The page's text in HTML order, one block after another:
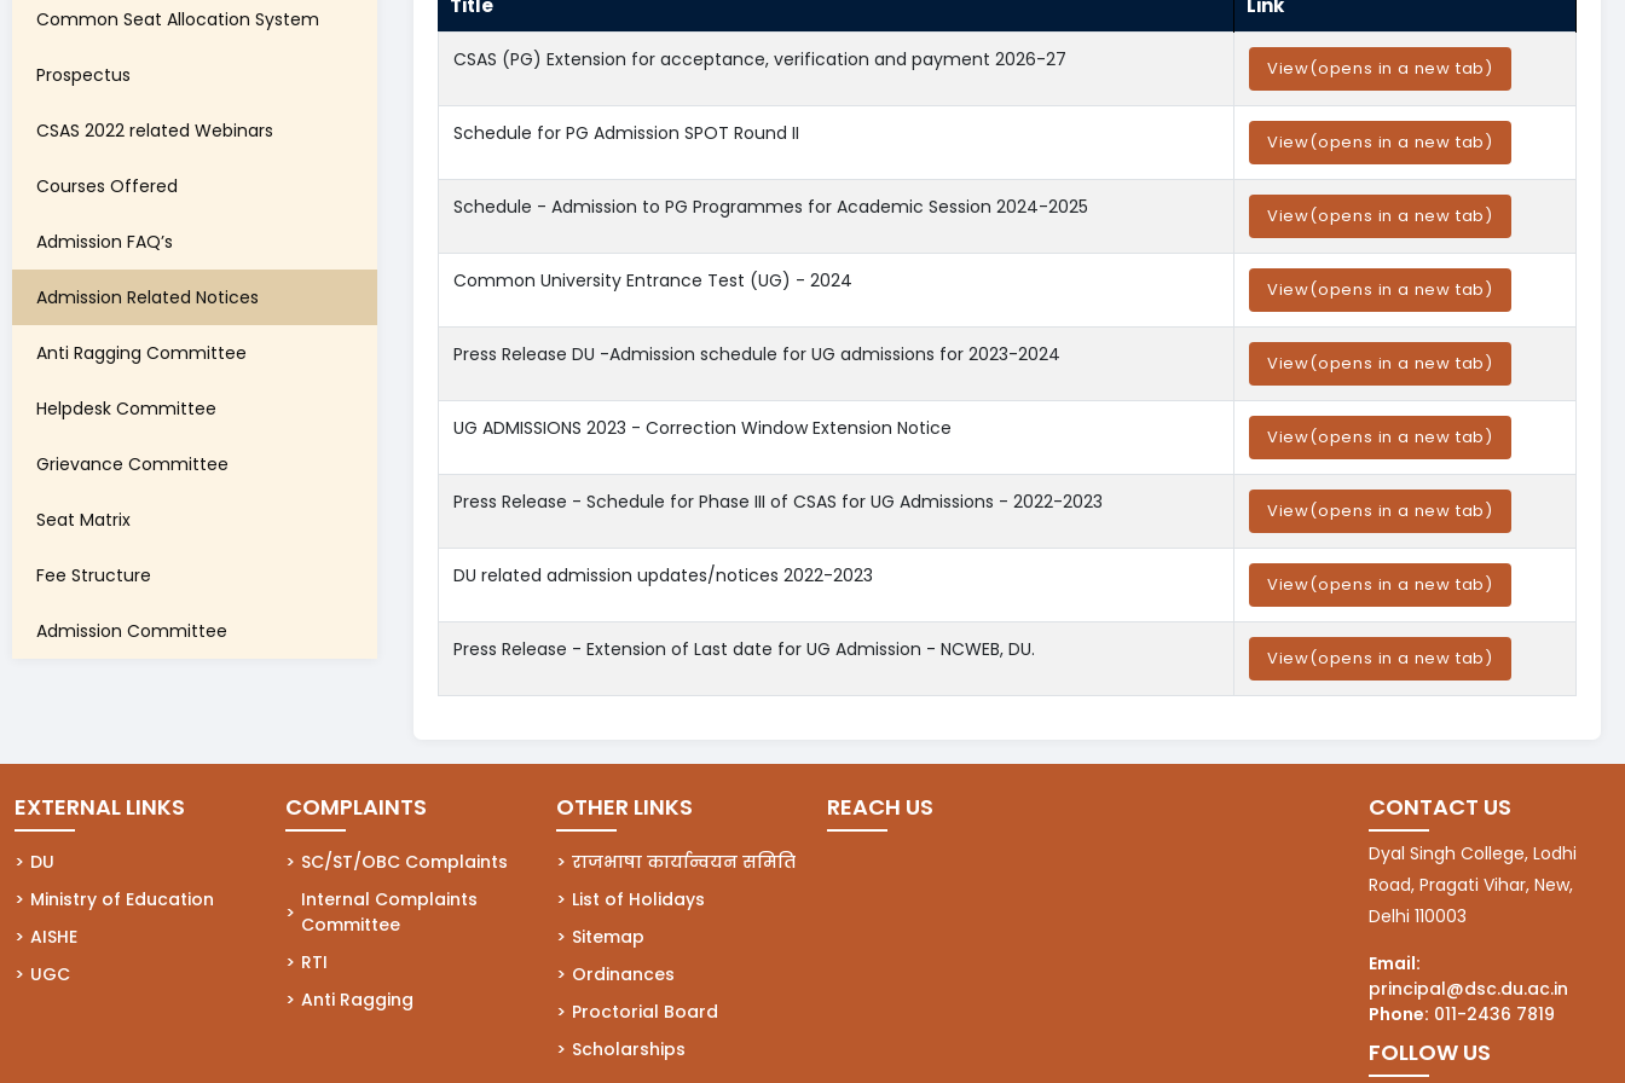
Common Seat Allocation System
Prospectus
CSAS 2022 related Webinars
Courses Offered
Admission FAQ’s
Admission Related Notices
Anti Ragging Committee
Helpdesk Committee
Grievance Committee
Seat Matrix
Fee Structure
Admission Committee
Title Link
CSAS (PG) Extension for acceptance, verification and payment 2026-27 View(opens in a new tab)
Schedule for PG Admission SPOT Round II View(opens in a new tab)
Schedule - Admission to PG Programmes for Academic Session 2024-2025 View(opens in a new tab)
Common University Entrance Test (UG) - 2024 View(opens in a new tab)
Press Release DU -Admission schedule for UG admissions for 2023-2024 View(opens in a new tab)
UG ADMISSIONS 2023 - Correction Window Extension Notice View(opens in a new tab)
Press Release - Schedule for Phase III of CSAS for UG Admissions - 2022-2023 View(opens in a new tab)
DU related admission updates/notices 2022-2023 View(opens in a new tab)
Press Release - Extension of Last date for UG Admission - NCWEB, DU. View(opens in a new tab)
EXTERNAL LINKS
DU
(opens in a new tab)
Ministry of Education
(opens in a new tab)
AISHE
(opens in a new tab)
UGC
(opens in a new tab)
COMPLAINTS
SC/ST/OBC Complaints
(opens in a new tab)
Internal Complaints
Committee
(opens in a new tab)
RTI
(opens in a new tab)
Anti Ragging
(opens in a new tab)
OTHER LINKS
राजभाषा कार्यान्वयन समिति
List of Holidays
Sitemap
Ordinances
Proctorial Board
Scholarships
REACH US CONTACT US
Dyal Singh College, Lodhi
Road, Pragati Vihar, New,
Delhi 110003
Email:
principal@dsc.du.ac.in
Phone: 011-2436 7819
FOLLOW US